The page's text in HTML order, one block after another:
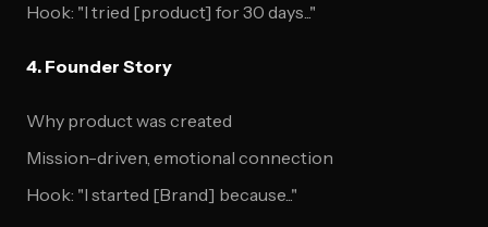
Hook: "I tried [product] for 30 days..."
4. Founder Story
Why product was created
Mission-driven, emotional connection
Hook: "I started [Brand] because..."